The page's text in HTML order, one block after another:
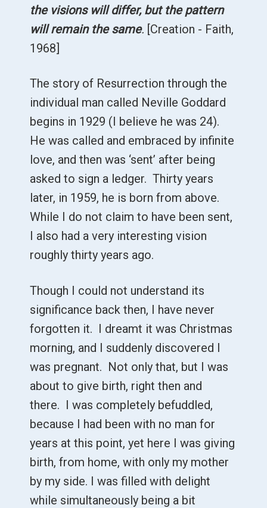
the visions will differ, but the pattern
will remain the same. [Creation - Faith,
1968]
The story of Resurrection through the
individual man called Neville Goddard
begins in 1929 (I believe he was 24).
He was called and embraced by infinite
love, and then was ‘sent’ after being
asked to sign a ledger. Thirty years
later, in 1959, he is born from above.
While I do not claim to have been sent,
I also had a very interesting vision
roughly thirty years ago.
Though I could not understand its
significance back then, I have never
forgotten it. I dreamt it was Christmas
morning, and I suddenly discovered I
was pregnant. Not only that, but I was
about to give birth, right then and
there. I was completely befuddled,
because I had been with no man for
years at this point, yet here I was giving
birth, from home, with only my mother
by my side. I was filled with delight
while simultaneously being a bit